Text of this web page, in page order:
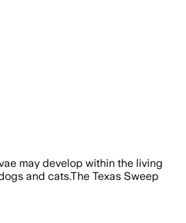
may develop within the living
and cats.The Texas Sweep